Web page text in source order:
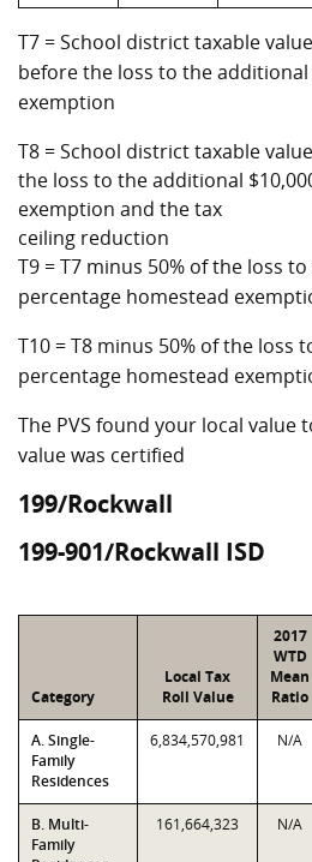
T7 = School district taxable
before the loss to the additional
exemption
T8 = School district taxable
the loss to the additional
exemption and the tax
ceiling reduction
T9 = T7 minus 50% of the loss
percentage homestead
T10 = T8 minus 50% of the loss
percentage homestead
The PVS found your local value
value was certified
199/Rockwall
199-901/Rockwall ISD
Category
Local Tax
Roll Value
2017
WTD
Mean
Ratio
A. Single-
Family
Residences
6,834,570,981 N/A
B. Multi-
Family
161,664,323 N/A